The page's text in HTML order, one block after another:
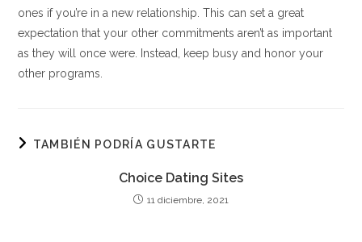
ones if you’re in a new relationship. This can set a great
expectation that your other commitments aren’t as important
as they will once were. Instead, keep busy and honor your
other programs.
TAMBIÉN PODRÍA GUSTARTE
Choice Dating Sites
11 diciembre, 2021